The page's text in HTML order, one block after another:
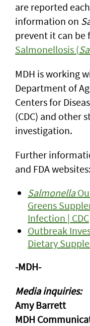
are reported
information on
prevent it can be
Salmonellosis (
MDH is working
Department of
Centers for
(CDC) and other
investigation.
Further
and FDA websites:
Salmonella
Greens
Infection | CDC
Outbreak
Dietary
-MDH-
Media inquiries:
Amy Barrett
MDH